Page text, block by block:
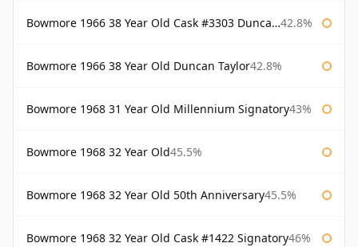
Bowmore 1966 38 Year Old Cask #3303 Duncan Taylor 42.8%
Bowmore 1966 38 Year Old Duncan Taylor42.8%
Bowmore 1968 31 Year Old Millennium Signatory43%
Bowmore 1968 32 Year Old45.5%
Bowmore 1968 32 Year Old 50th Anniversary45.5%
Bowmore 1968 32 Year Old Cask #1422 Signatory46%